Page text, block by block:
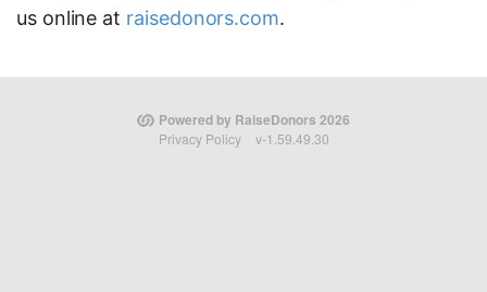
us online at raisedonors.com.
Powered by RaiseDonors 2026
Privacy Policy v-1.59.49.30